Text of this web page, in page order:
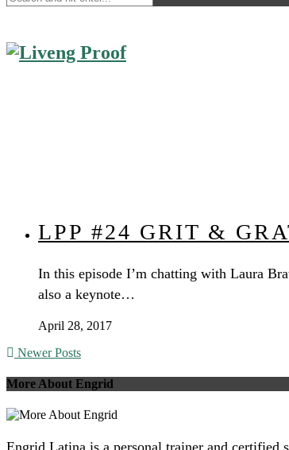
LPP #24 GRIT &
In this episode I’m chatting with Laura
also a keynote…
April 28, 2017
Newer Posts
More About Engrid